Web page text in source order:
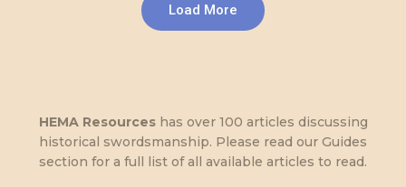
Load More
HEMA Resourceshas over 100 articles discussing
historical swordsmanship. Please read our Guides
section for a full list of all available articles to read.